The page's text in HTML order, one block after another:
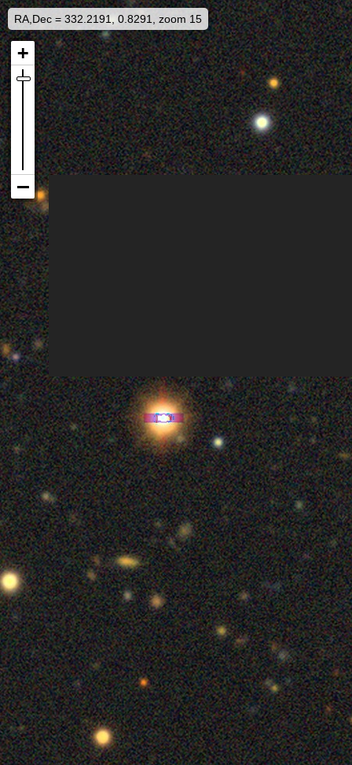
RA,Dec = 332.2191, 0.8291, zoom 15